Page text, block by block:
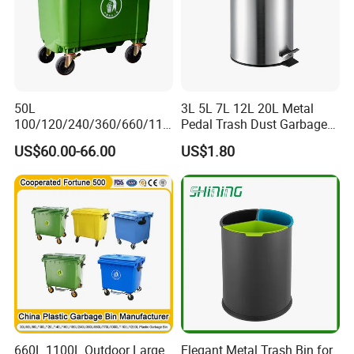
50L
100/120/240/360/660/110
0 Liter HDPE Mobile Dustbin
Outdoor Trash Can Large
Plastic Garbage Container
Waste Bin for Public
US$60.00-66.00
3L 5L 7L 12L 20L Metal
Pedal Trash Dust Garbage
Waste Bin
US$1.80
660L 1100L Outdoor Large Elegant Metal Trash Bin for